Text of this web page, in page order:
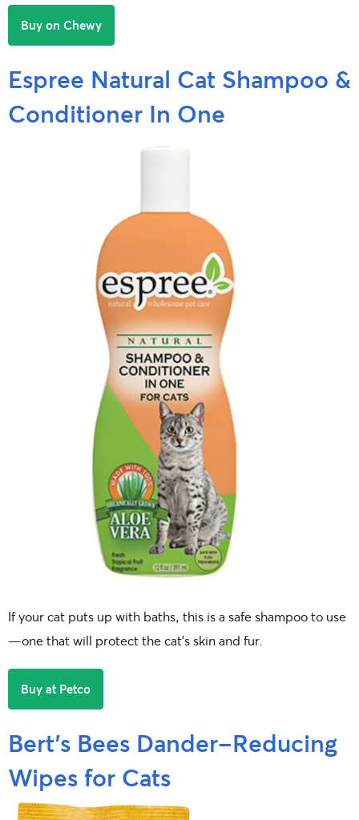
Buy on Chewy
Espree Natural Cat Shampoo &
Conditioner In One
If your cat puts up with baths, this is a safe shampoo to use
—one that will protect the cat’s skin and fur.
Buy at Petco
Bert’s Bees Dander-Reducing
Wipes for Cats